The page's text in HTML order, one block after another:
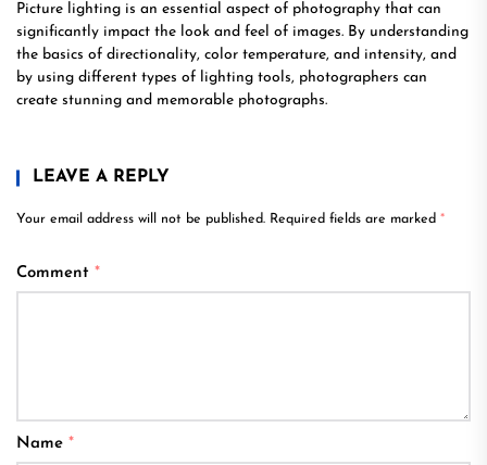
Picture lighting is an essential aspect of photography that can
significantly impact the look and feel of images. By understanding
the basics of directionality, color temperature, and intensity, and
by using different types of lighting tools, photographers can
create stunning and memorable photographs.
LEAVE A REPLY
Your email address will not be published. Required fields are marked *
Comment *
Name *